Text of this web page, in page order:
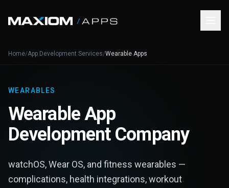
Home/App Development Services/Wearable Apps
WEARABLES
Wearable App
Development Company
watchOS, Wear OS, and fitness wearables —
complications, health integrations, workout